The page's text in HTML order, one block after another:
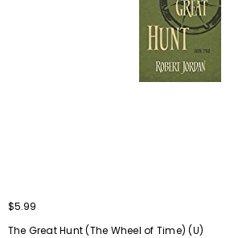
$5.99
The Great Hunt (The Wheel of Time) (U)